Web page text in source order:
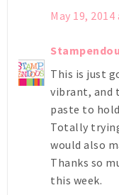
May 19, 2014
This is just
vibrant, and
paste to
Totally
would also
Thanks so
this week.